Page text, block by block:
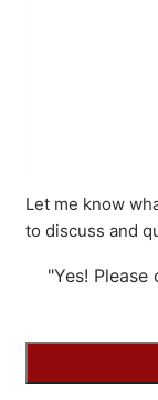
Let me know
to discuss and
"Yes!